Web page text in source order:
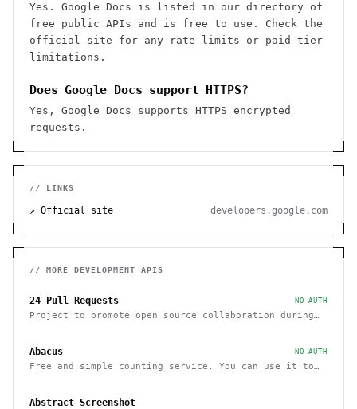
Yes. Google Docs is listed in our directory of
free public APIs and is free to use. Check the
official site for any rate limits or paid tier
limitations.
Does Google Docs support HTTPS?
Yes, Google Docs supports HTTPS encrypted
requests.
// LINKS
↗ Official site developers.google.com
// MORE DEVELOPMENT APIS
24 Pull Requests NO AUTH
Project to promote open source collaboration during
Abacus NO AUTH
Free and simple counting service. You can use it to
Abstract Screenshot